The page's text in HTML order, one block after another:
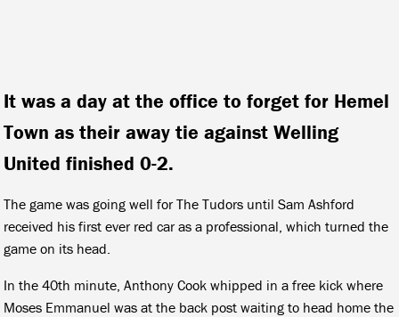
It was a day at the office to forget for Hemel
Town as their away tie against Welling
United finished 0-2.
The game was going well for The Tudors until Sam Ashford
received his first ever red car as a professional, which turned the
game on its head.
In the 40th minute, Anthony Cook whipped in a free kick where
Moses Emmanuel was at the back post waiting to head home the